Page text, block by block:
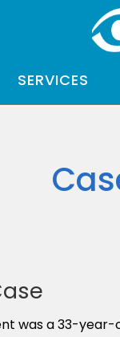
SERVICES
was a 33-